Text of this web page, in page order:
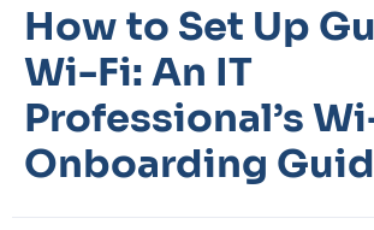
How to Set Up
Wi-Fi: An IT
Professional’s
Onboarding